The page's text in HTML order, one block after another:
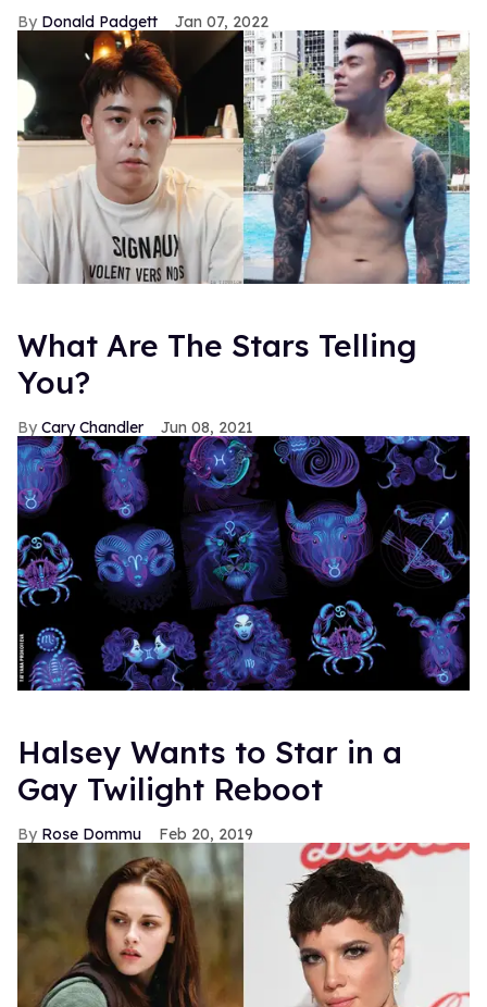
Donald Padgett Jan 07, 2022
What Are The Stars Telling
You?
Cary Chandler Jun 08, 2021
Halsey Wants to Star in a
Gay Twilight Reboot
Rose Dommu Feb 20, 2019